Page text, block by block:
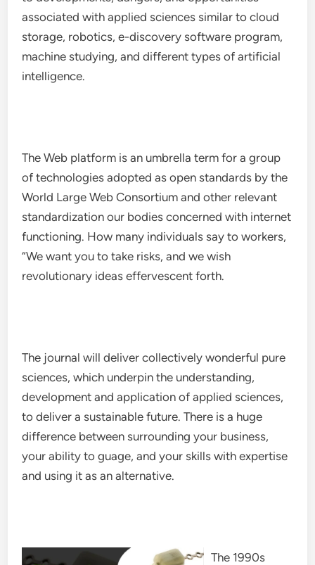
associated with applied sciences similar to cloud
storage, robotics, e-discovery software program,
machine studying, and different types of artificial
intelligence.
The Web platform is an umbrella term for a group
of technologies adopted as open standards by the
World Large Web Consortium and other relevant
standardization our bodies concerned with internet
functioning. How many individuals say to workers,
“We want you to take risks, and we wish
revolutionary ideas effervescent forth.
The journal will deliver collectively wonderful pure
sciences, which underpin the understanding,
development and application of applied sciences,
to deliver a sustainable future. There is a huge
difference between surrounding your business,
your ability to guage, and your skills with expertise
and using it as an alternative.
The 1990s